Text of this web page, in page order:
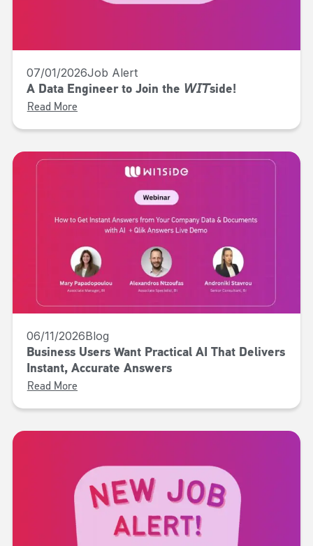
07/01/2026Job Alert
A Data Engineer to Join the 𝘞𝘐𝘛side!
Read More
06/11/2026Blog
Business Users Want Practical AI That Delivers
Instant, Accurate Answers
Read More